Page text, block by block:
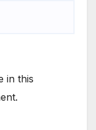
in this